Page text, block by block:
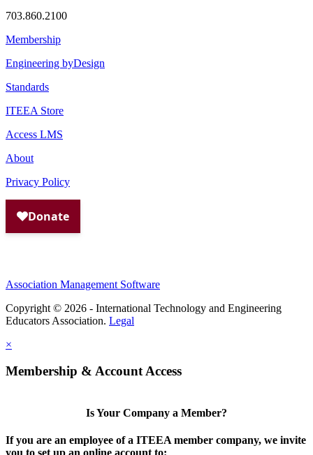
703.860.2100
Membership
Engineering byDesign
Standards
ITEEA Store
Access LMS
About
Privacy Policy
Association Management Software
Copyright © 2026 - International Technology and Engineering
Educators Association. Legal
×
Membership & Account Access
Is Your Company a Member?
If you are an employee of a ITEEA member company, we invite